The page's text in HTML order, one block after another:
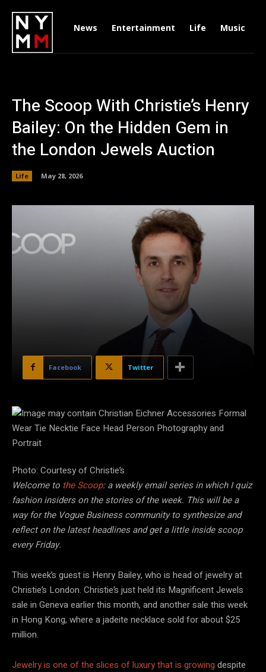
News Entertainment Life Music
The Scoop With Christie’s Henry
Bailey: On the Hidden Gem in
the London Jewels Auction
Life May 28, 2026
Facebook Twitter
Photo: Courtesy of Christie’s
Welcome to the Scoop: a weekly email series in which I quiz
fashion insiders on the stories of the week. This will be a
way for the Vogue Business community to synthesize and
reflect on the latest headlines and get a little inside scoop
every Friday.
This week’s guest is Henry Bailey, who is head of jewelry at
Christie’s London. Christie’s just held its Magnificent Jewels
sale in Geneva earlier this month, and another sale this week
in Hong Kong, where a jadeite necklace sold for about $25
million.
Jewelry is one of the slices of luxury that is growing despite